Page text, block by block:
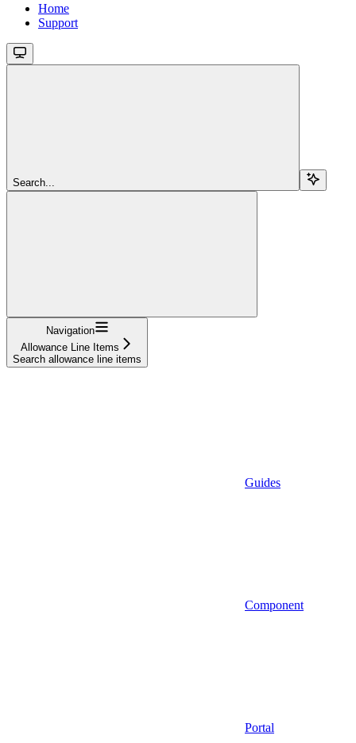
Home
Support
Search...
Navigation
Allowance Line Items
Search allowance line items
Guides
Component
Portal